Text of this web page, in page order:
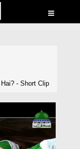
- Short Clip